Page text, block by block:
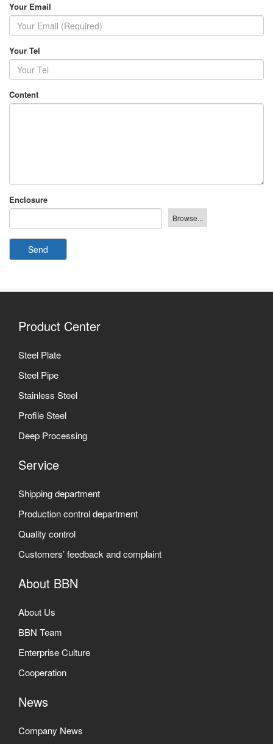
Your Email
Your Tel
Content
Enclosure
Send
Product Center
Steel Plate
Steel Pipe
Stainless Steel
Profile Steel
Deep Processing
Service
Shipping department
Production control department
Quality control
Customers’ feedback and complaint
About BBN
About Us
BBN Team
Enterprise Culture
Cooperation
News
Company News